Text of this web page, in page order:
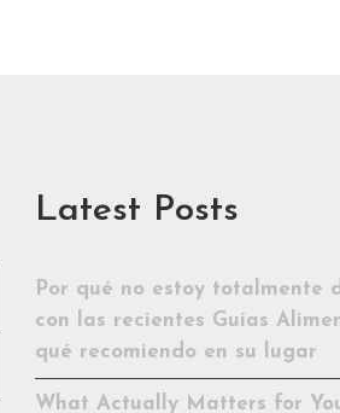
Latest Posts
Por qué no estoy totalmente
con las recientes Guías
qué recomiendo en su lugar
What Actually Matters for